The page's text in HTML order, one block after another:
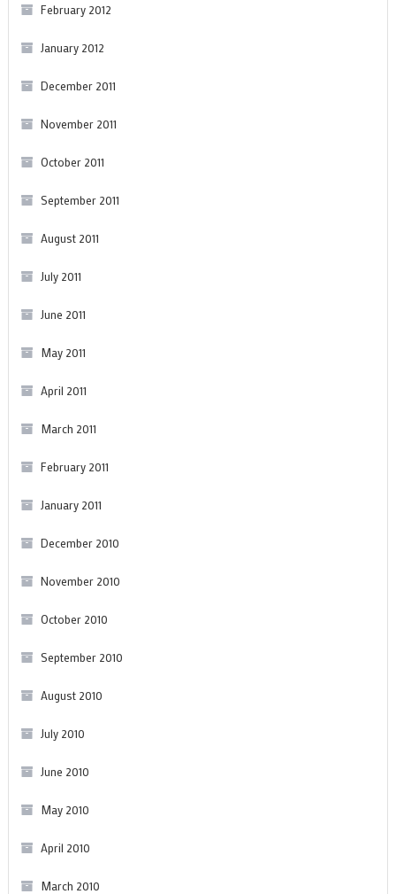
February 2012
January 2012
December 2011
November 2011
October 2011
September 2011
August 2011
July 2011
June 2011
May 2011
April 2011
March 2011
February 2011
January 2011
December 2010
November 2010
October 2010
September 2010
August 2010
July 2010
June 2010
May 2010
April 2010
March 2010